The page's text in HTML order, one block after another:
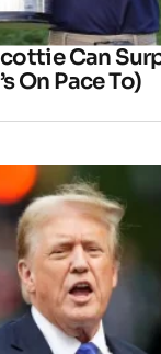
Can
On Pace To)